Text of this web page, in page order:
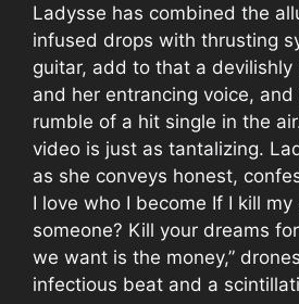
Ladysse has combined the
infused drops with thrusting
guitar, add to that a devilishly
and her entrancing voice,
rumble of a hit single in the
video is just as tantalizing.
as she conveys honest,
I love who I become If I kill
someone? Kill your dreams
we want is the money,”
infectious beat and a